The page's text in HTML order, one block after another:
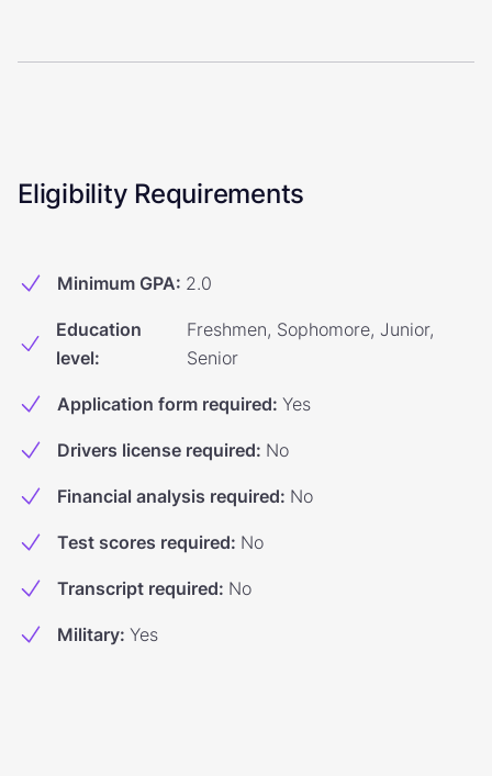
Eligibility Requirements
Minimum GPA: 2.0
Education
level:
Freshmen, Sophomore, Junior,
Senior
Application form required: Yes
Drivers license required: No
Financial analysis required: No
Test scores required: No
Transcript required: No
Military: Yes